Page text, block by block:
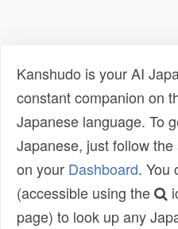
Kanshudo is your AI
constant companion on
Japanese language. To
Japanese, just follow
on your Dashboard. You
(accessible using the
page) to look up any